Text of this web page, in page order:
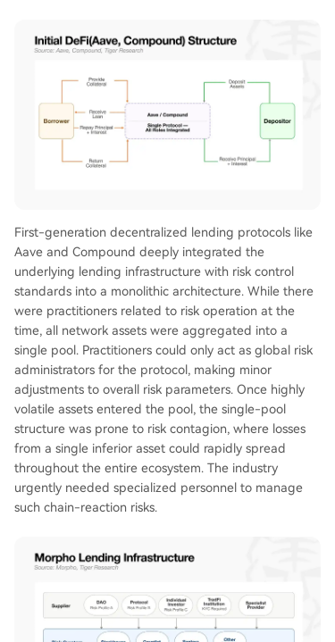
First-generation decentralized lending protocols like
Aave and Compound deeply integrated the
underlying lending infrastructure with risk control
standards into a monolithic architecture. While there
were practitioners related to risk operation at the
time, all network assets were aggregated into a
single pool. Practitioners could only act as global risk
administrators for the protocol, making minor
adjustments to overall risk parameters. Once highly
volatile assets entered the pool, the single-pool
structure was prone to risk contagion, where losses
from a single inferior asset could rapidly spread
throughout the entire ecosystem. The industry
urgently needed specialized personnel to manage
such chain-reaction risks.